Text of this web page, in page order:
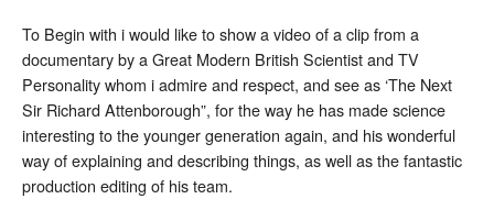
To Begin with i would like to show a video of a clip from a
documentary by a Great Modern British Scientist and TV
Personality whom i admire and respect, and see as ‘The Next
Sir Richard Attenborough”, for the way he has made science
interesting to the younger generation again, and his wonderful
way of explaining and describing things, as well as the fantastic
production editing of his team.